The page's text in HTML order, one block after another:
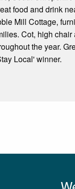
food and drink
Mill Cottage,
Cot, high chair
the year.
Local' winner.